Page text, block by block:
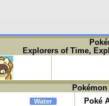
Explorers of Time,
Water Poké